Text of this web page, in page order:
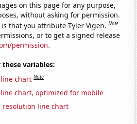
on this page for any purpose,
without asking for permission.
that you attribute Tyler Vigen.Note
or to get a signed release
permission.
variables:
chart Note
chart, optimized for mobile
line chart